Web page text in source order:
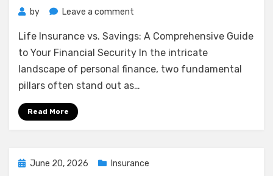
by Leave a comment
Insurance
vs.
Savings:
Comprehensive
Life Insurance vs. Savings: A Comprehensive Guide
to Your Financial Security In the intricate
landscape of personal finance, two fundamental
pillars often stand out as…
Read More
Posted
June 20, 2026 Insurance